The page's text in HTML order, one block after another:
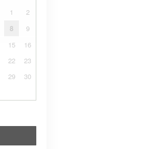
1
2
8
9
15
16
22
23
29
30